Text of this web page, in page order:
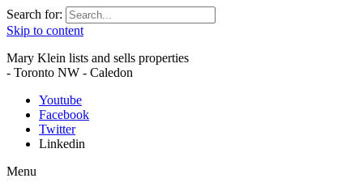
Search for:
Skip to content
Mary Klein lists and sells properties
- Toronto NW - Caledon
Youtube
Facebook
Twitter
Linkedin
Menu